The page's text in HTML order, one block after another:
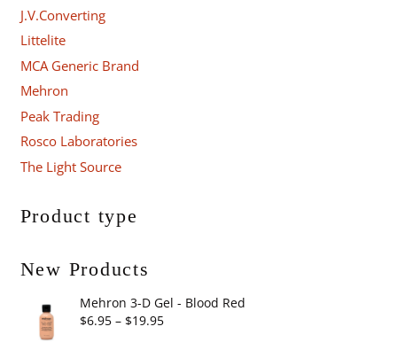
J.V.Converting
Littelite
MCA Generic Brand
Mehron
Peak Trading
Rosco Laboratories
The Light Source
Product type
New Products
Mehron 3-D Gel - Blood Red
$6.95 – $19.95Price